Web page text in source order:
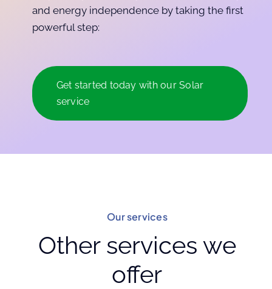
and energy independence by taking the first
powerful step:
Get started today with our Solar
service
Our services
Other services we
offer